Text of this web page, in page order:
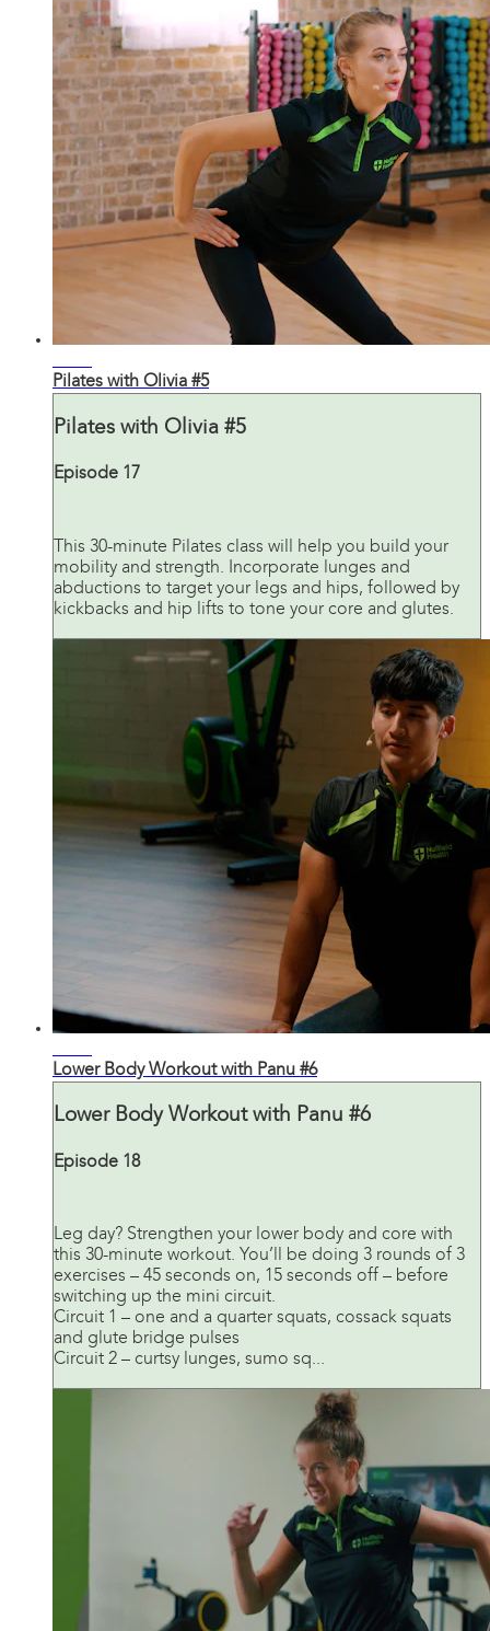
Pilates with Olivia #5
Pilates with Olivia #5
Episode 17
This 30-minute Pilates class will help you build your
mobility and strength. Incorporate lunges and
abductions to target your legs and hips, followed by
kickbacks and hip lifts to tone your core and glutes.
Lower Body Workout with Panu #6
Lower Body Workout with Panu #6
Episode 18
Leg day? Strengthen your lower body and core with
this 30-minute workout. You’ll be doing 3 rounds of 3
exercises – 45 seconds on, 15 seconds off – before
switching up the mini circuit.
Circuit 1 – one and a quarter squats, cossack squats
and glute bridge pulses
Circuit 2 – curtsy lunges, sumo sq...